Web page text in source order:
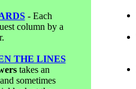
- Each
column by a
THE LINES
takes an
sometimes